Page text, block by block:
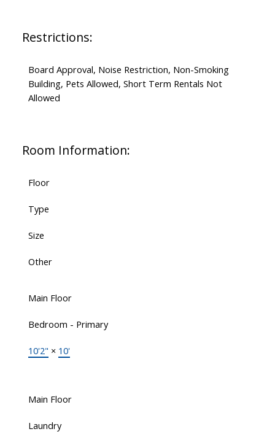
Restrictions:
Board Approval, Noise Restriction, Non-Smoking
Building, Pets Allowed, Short Term Rentals Not
Allowed
Room Information:
Floor
Type
Size
Other
Main Floor
Bedroom - Primary
10'2" × 10'
Main Floor
Laundry